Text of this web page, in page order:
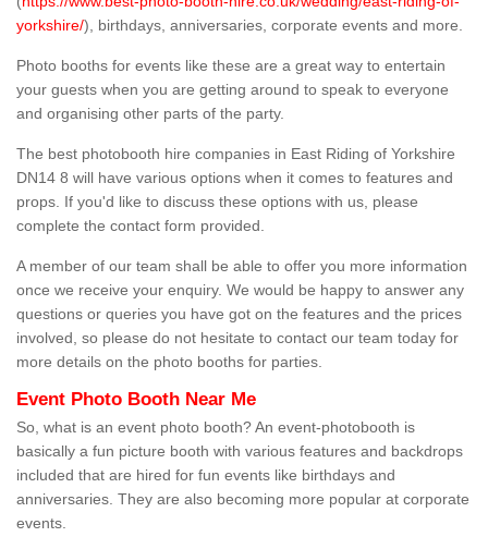
yorkshire/), birthdays, anniversaries, corporate events and more.
Photo booths for events like these are a great way to entertain
your guests when you are getting around to speak to everyone
and organising other parts of the party.
The best photobooth hire companies in East Riding of Yorkshire
DN14 8 will have various options when it comes to features and
props. If you'd like to discuss these options with us, please
complete the contact form provided.
A member of our team shall be able to offer you more information
once we receive your enquiry. We would be happy to answer any
questions or queries you have got on the features and the prices
involved, so please do not hesitate to contact our team today for
more details on the photo booths for parties.
Event Photo Booth Near Me
So, what is an event photo booth? An event-photobooth is
basically a fun picture booth with various features and backdrops
included that are hired for fun events like birthdays and
anniversaries. They are also becoming more popular at corporate
events.